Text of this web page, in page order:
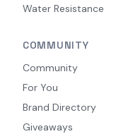
Water Resistance
COMMUNITY
Community
For You
Brand Directory
Giveaways